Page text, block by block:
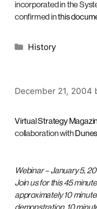
incorporated in the
confirmed inthis
Categories
History
December 21, 2004
Virtual Strategy
collaboration with
Webinar – January 5,
Join us for this 45
approximately 10
demonstration, 10